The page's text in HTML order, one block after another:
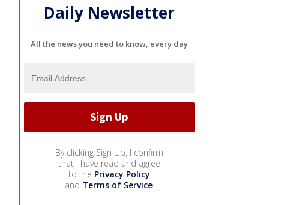
Daily Newsletter
All the news you need to know, every day
By clicking Sign Up, I confirm
that I have read and agree
to the Privacy Policy
and Terms of Service.